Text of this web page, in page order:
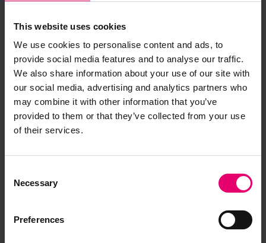
This website uses cookies
We use cookies to personalise content and ads, to
provide social media features and to analyse our traffic.
We also share information about your use of our site with
our social media, advertising and analytics partners who
may combine it with other information that you’ve
provided to them or that they’ve collected from your use
of their services.
Selection
Necessary
Preferences